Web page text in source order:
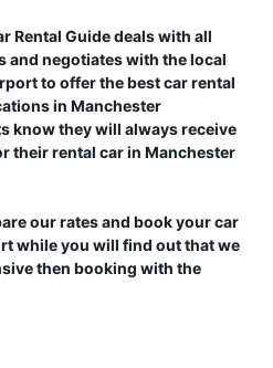
Rental Guidedeals with all
and negotiates with the local
to offer the best car rental
in Manchester
know they will always receive
their rental car in Manchester
our rates and book your car
while you will find out that we
then booking with the